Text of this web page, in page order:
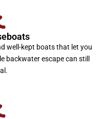
well-kept boats that let you
backwater escape can still